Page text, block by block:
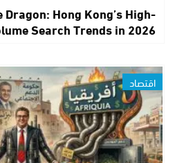
Hong Kong’s High-
Search Trends in 2026
اقتصاد